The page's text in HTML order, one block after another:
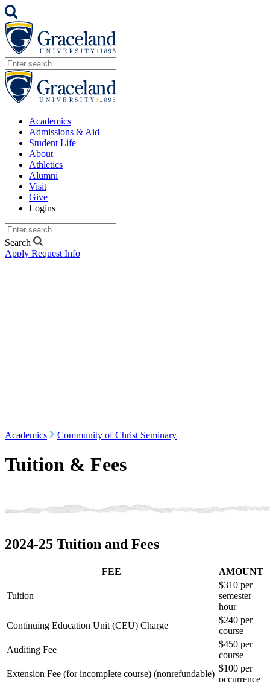
Academics
Admissions & Aid
Student Life
About
Athletics
Alumni
Visit
Give
Logins
Search
Apply Request Info
Academics Community of Christ Seminary
Tuition & Fees
2024-25 Tuition and Fees
FEE AMOUNT
Tuition
$310 per
semester
hour
Continuing Education Unit (CEU) Charge
$240 per
course
Auditing Fee
$450 per
course
Extension Fee (for incomplete course) (nonrefundable)
$100 per
occurrence